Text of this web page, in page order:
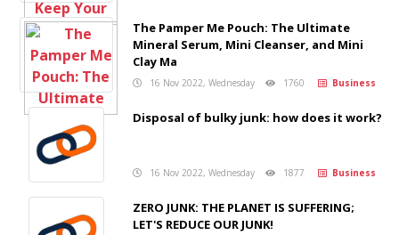
The Pamper Me Pouch: The Ultimate
Mineral Serum, Mini Cleanser, and Mini
Clay Ma
16 Nov 2022, Wednesday 1760 Business
Disposal of bulky junk: how does it work?
16 Nov 2022, Wednesday 1877 Business
ZERO JUNK: THE PLANET IS SUFFERING;
LET'S REDUCE OUR JUNK!